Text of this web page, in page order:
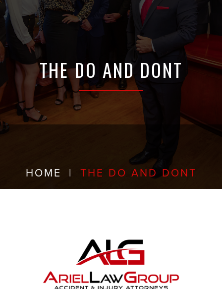
THE DO AND DONT
HOME THE DO AND DONT